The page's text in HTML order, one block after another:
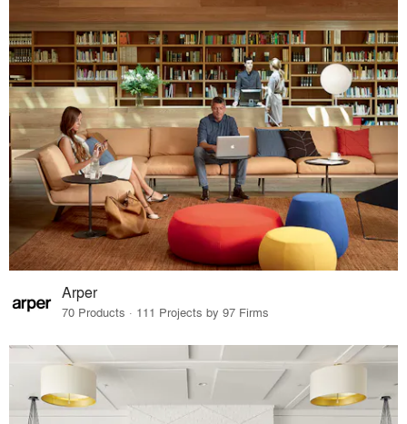
Arper
70 Products · 111 Projects by 97 Firms